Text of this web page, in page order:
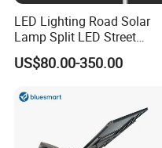
LED Lighting Road Solar
Lamp Split LED Street
Lights for Outdoor Lighting
US$80.00-350.00